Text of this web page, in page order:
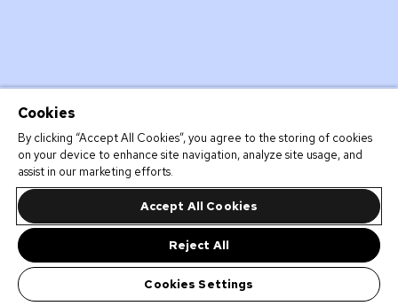
Cookies
By clicking “Accept All Cookies”, you agree to the storing of cookies
on your device to enhance site navigation, analyze site usage, and
assist in our marketing efforts.
Accept All Cookies
Reject All
Cookies Settings